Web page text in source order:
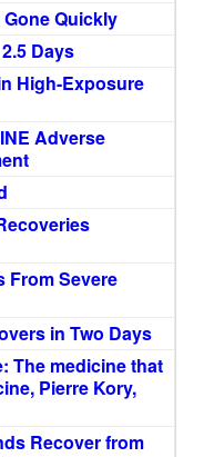
Quickly
Days
High-Exposure
Adverse
From Severe
in Two Days
The medicine that
Pierre Kory,
Recover from